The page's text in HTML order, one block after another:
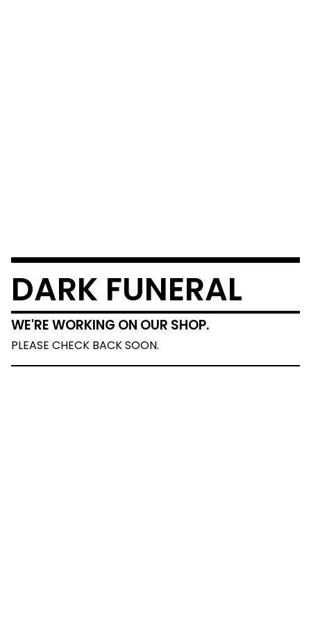
DARK FUNERAL
WE'RE WORKING ON OUR SHOP.
PLEASE CHECK BACK SOON.